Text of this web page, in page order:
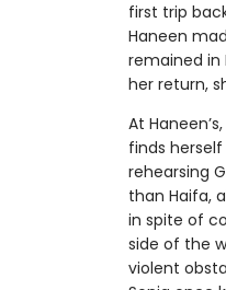
first trip
Haneen
remained in
her return,
At
finds
rehearsing
than Haifa,
in spite of
side of the
violent